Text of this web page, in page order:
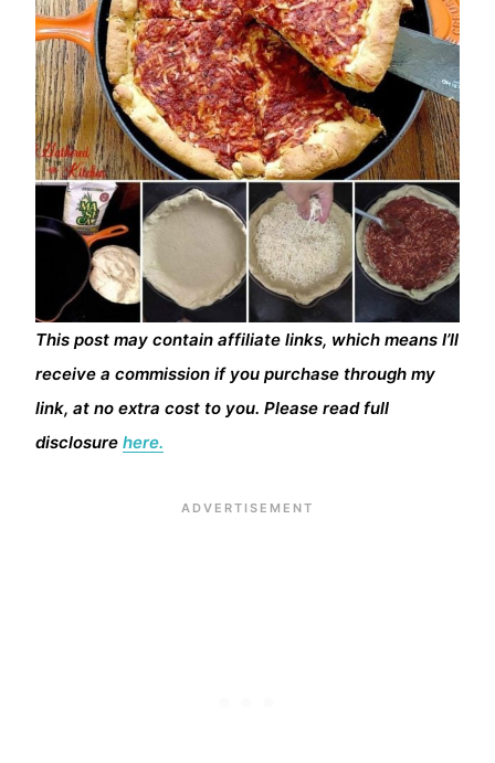
This post may contain affiliate links, which means I’ll
receive a commission if you purchase through my
link, at no extra cost to you. Please read full
disclosure here.